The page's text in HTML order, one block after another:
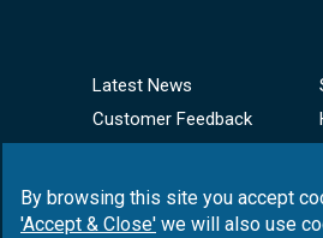
Latest News
Customer Feedback
By browsing this site you accept
'Accept & Close' we will also use